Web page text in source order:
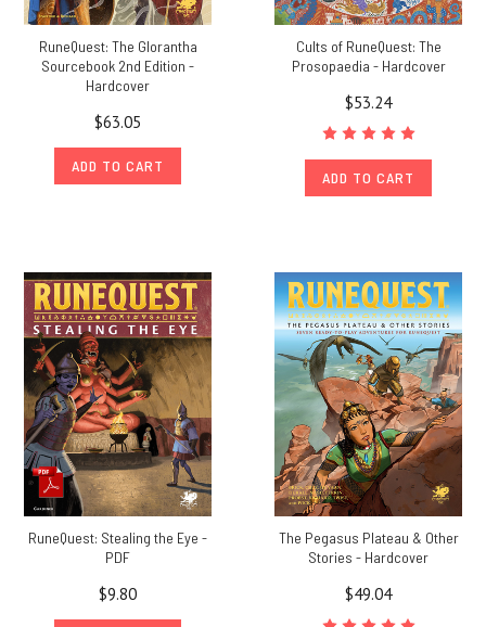
RuneQuest: The Glorantha
Sourcebook 2nd Edition -
Hardcover
$63.05
ADD TO CART
Cults of RuneQuest: The
Prosopaedia - Hardcover
$53.24
ADD TO CART
RuneQuest: Stealing the Eye -
PDF
$9.80
The Pegasus Plateau & Other
Stories - Hardcover
$49.04